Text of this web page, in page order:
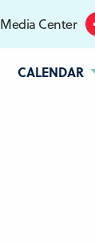
CALENDAR
Media Center